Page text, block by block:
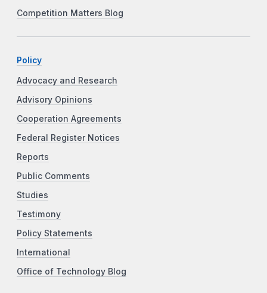
Competition Matters Blog
Policy
Advocacy and Research
Advisory Opinions
Cooperation Agreements
Federal Register Notices
Reports
Public Comments
Studies
Testimony
Policy Statements
International
Office of Technology Blog